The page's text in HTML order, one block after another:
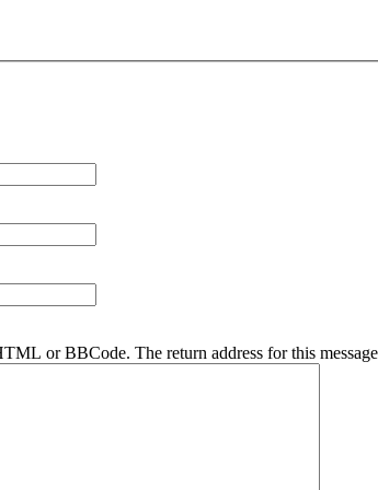
or BBCode. The return address for this